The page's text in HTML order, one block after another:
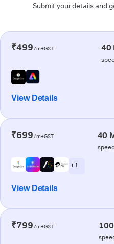
Submit your details and
₹499/m+GST 40
View Details
₹699/m+GST 40
+ 1
View Details
₹799/m+GST